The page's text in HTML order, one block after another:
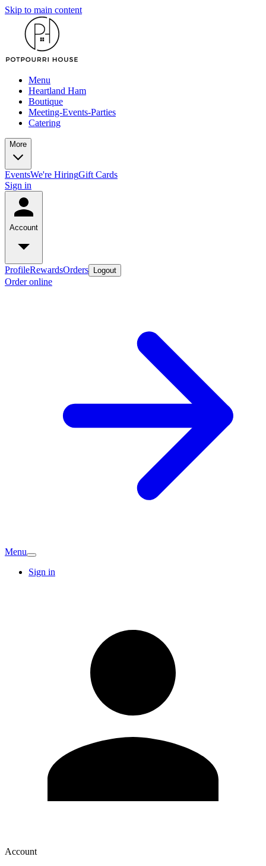
Skip to main content
Menu
Heartland Ham
Boutique
Meeting-Events-Parties
Catering
More
EventsWe're HiringGift Cards
Sign in
Account
ProfileRewardsOrders Logout
Order online
Menu
Sign in
Account